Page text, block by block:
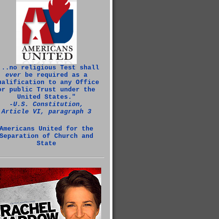
religious Test shall
everbe required as a
to any Office
public Trust under the
United States."
‑U.S. Constitution,
Article VI, paragraph 3
United for the
of Church and
State